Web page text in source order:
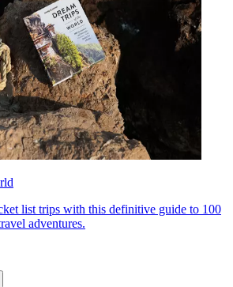
list trips with this definitive guide to 100
adventures.